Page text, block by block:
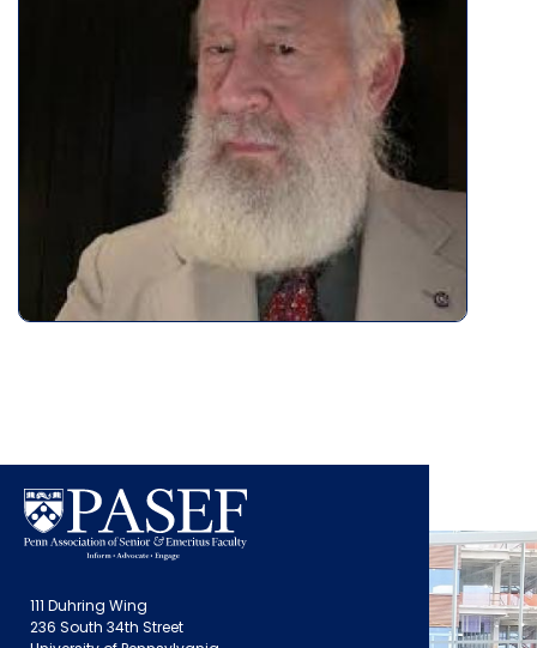
111 Duhring Wing
236 South 34th Street